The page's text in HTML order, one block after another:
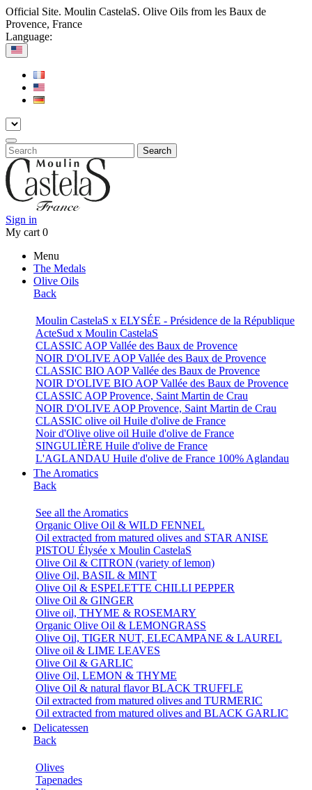
Official Site. Moulin CastelaS. Olive Oils from les Baux de
Provence, France
Language:
Search
Sign in
My cart 0
Menu
The Medals
Olive Oils
Back
Moulin CastelaS x ELYSÉE - Présidence de la République
ActeSud x Moulin CastelaS
CLASSIC AOP Vallée des Baux de Provence
NOIR D'OLIVE AOP Vallée des Baux de Provence
CLASSIC BIO AOP Vallée des Baux de Provence
NOIR D'OLIVE BIO AOP Vallée des Baux de Provence
CLASSIC AOP Provence, Saint Martin de Crau
NOIR D'OLIVE AOP Provence, Saint Martin de Crau
CLASSIC olive oil Huile d'olive de France
Noir d'Olive olive oil Huile d'olive de France
SINGULIÈRE Huile d'olive de France
L'AGLANDAU Huile d'olive de France 100% Aglandau
The Aromatics
Back
See all the Aromatics
Organic Olive Oil & WILD FENNEL
Oil extracted from matured olives and STAR ANISE
PISTOU Élysée x Moulin CastelaS
Olive Oil & CITRON (variety of lemon)
Olive Oil, BASIL & MINT
Olive Oil & ESPELETTE CHILLI PEPPER
Olive Oil & GINGER
Olive oil, THYME & ROSEMARY
Organic Olive Oil & LEMONGRASS
Olive Oil, TIGER NUT, ELECAMPANE & LAUREL
Olive oil & LIME LEAVES
Olive Oil & GARLIC
Olive Oil, LEMON & THYME
Olive Oil & natural flavor BLACK TRUFFLE
Oil extracted from matured olives and TURMERIC
Oil extracted from matured olives and BLACK GARLIC
Delicatessen
Back
Olives
Tapenades